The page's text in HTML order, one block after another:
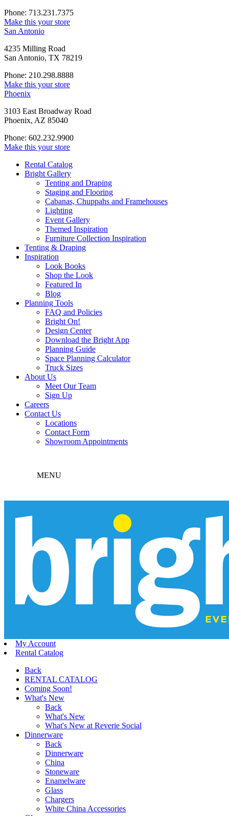
Phone: 713.231.7375
Make this your store
San Antonio
4235 Milling Road
San Antonio, TX 78219
Phone: 210.298.8888
Make this your store
Phoenix
3103 East Broadway Road
Phoenix, AZ 85040
Phone: 602.232.9900
Make this your store
Rental Catalog
Bright Gallery
Tenting and Draping
Staging and Flooring
Cabanas, Chuppahs and Framehouses
Lighting
Event Gallery
Themed Inspiration
Furniture Collection Inspiration
Tenting & Draping
Inspiration
Look Books
Shop the Look
Featured In
Blog
Planning Tools
FAQ and Policies
Bright On!
Design Center
Download the Bright App
Planning Guide
Space Planning Calculator
Truck Sizes
About Us
Meet Our Team
Sign Up
Careers
Contact Us
Locations
Contact Form
Showroom Appointments
MENU
My Account
Rental Catalog
Back
RENTAL CATALOG
Coming Soon!
What's New
Back
What's New
What's New at Reverie Social
Dinnerware
Back
Dinnerware
China
Stoneware
Enamelware
Glass
Chargers
White China Accessories